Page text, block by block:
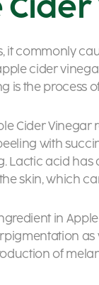
it commonly
cider
is the process
Cider
with
Lactic acid
skin, which
in
of